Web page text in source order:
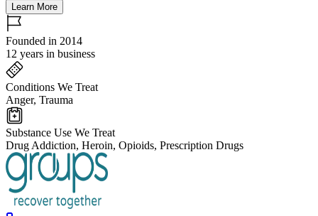
Learn More
Founded in 2014
12 years in business
Conditions We Treat
Anger, Trauma
Substance Use We Treat
Drug Addiction, Heroin, Opioids, Prescription Drugs